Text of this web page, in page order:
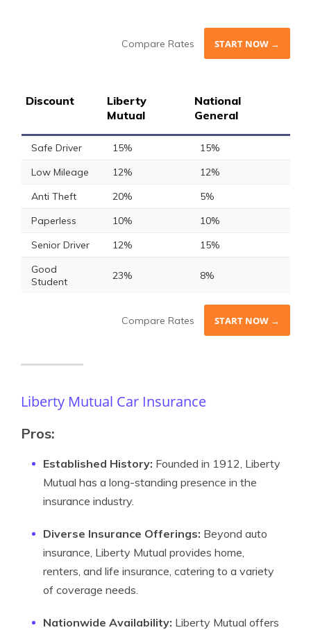
Compare Rates START NOW →
Discount
Liberty
Mutual
National
General
Safe Driver 15%
15%
Low Mileage
12%
12%
Anti Theft
20%
5%
Paperless
10%
10%
Senior Driver
12%
15%
Good
Student
23% 8%
Compare Rates START NOW →
Liberty Mutual Car Insurance
Pros:
Established History: Founded in 1912, Liberty
Mutual has a long-standing presence in the
insurance industry.
Diverse Insurance Offerings: Beyond auto
insurance, Liberty Mutual provides home,
renters, and life insurance, catering to a variety
of coverage needs.
Nationwide Availability: Liberty Mutual offers